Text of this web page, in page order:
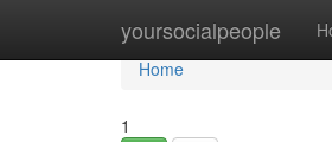
yoursocialpeople
Home
Home
1